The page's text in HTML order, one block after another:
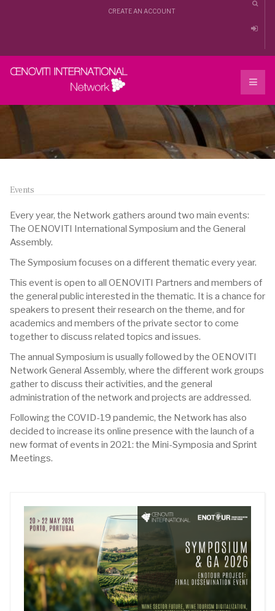
CREATE AN ACCOUNT
Events
Every year, the Network gathers around two main events:
The OENOVITI International Symposium and the General
Assembly.
The Symposium focuses on a different thematic every year.
This event is open to all OENOVITI Partners and members of
the general public interested in the thematic. It is a chance for
speakers to present their research on the theme, and for
academics and members of the private sector to come
together to discuss related topics and issues.
The annual Symposium is usually followed by the OENOVITI
Network General Assembly, where the different work groups
gather to discuss their activities, and the general
administration of the network and projects are addressed.
Following the COVID-19 pandemic, the Network has also
decided to increase its online presence with the launch of a
new format of events in 2021: the Mini-Symposia and Sprint
Meetings.